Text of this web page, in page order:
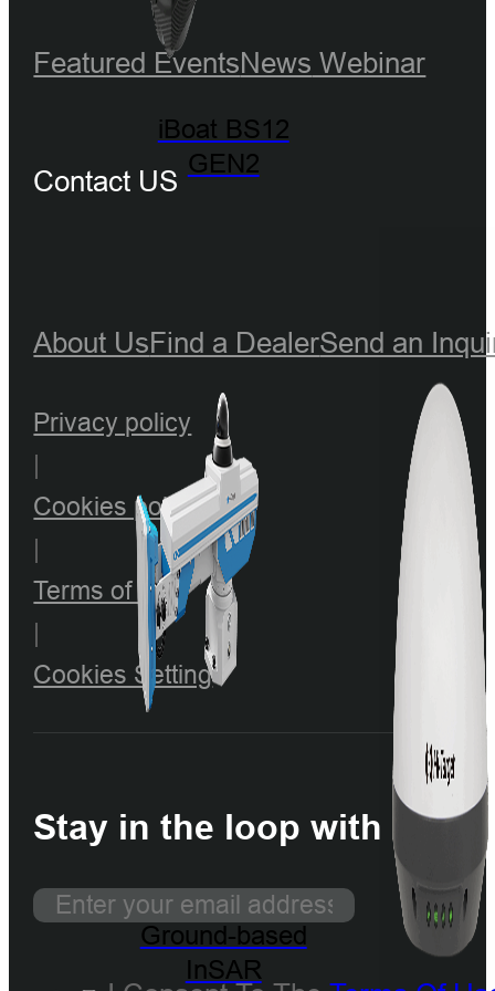
iBoat BS12
GEN2
Ground-based
InSAR
Featured EventsNews Webinar
Contact US
About UsFind a DealerSend an
Privacy policy
|
Cookies policy
|
Terms of use
|
Cookies Setting
Stay in the loop with our